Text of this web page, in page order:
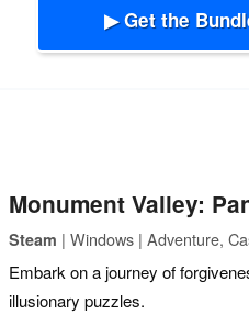
▶ Get the
Monument Valley:
Steam | Windows | Adventure,
Embark on a journey of
illusionary puzzles.